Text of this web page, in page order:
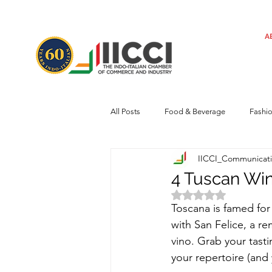
All Posts Food & Beverage
Automotive
Regulatory framework Art
Central Government
4 Tuscan
Rated NaN out of
Toscana is famed
with San Felice, a
vino. Grab your
your repertoire (and